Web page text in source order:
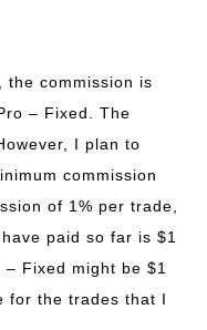
the commission is
– Fixed. The
I plan to
commission
of 1% per trade,
paid so far is $1
Fixed might be $1
for the trades that I